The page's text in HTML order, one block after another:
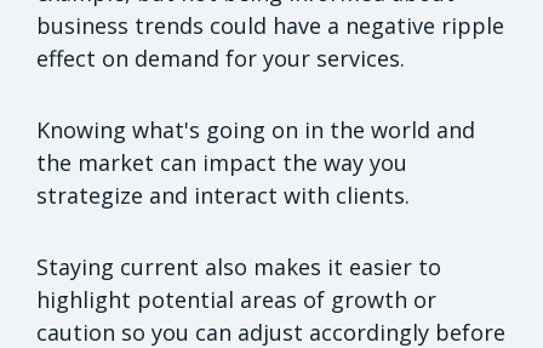
business trends could have a negative ripple
effect on demand for your services.
Knowing what's going on in the world and
the market can impact the way you
strategize and interact with clients.
Staying current also makes it easier to
highlight potential areas of growth or
caution so you can adjust accordingly before